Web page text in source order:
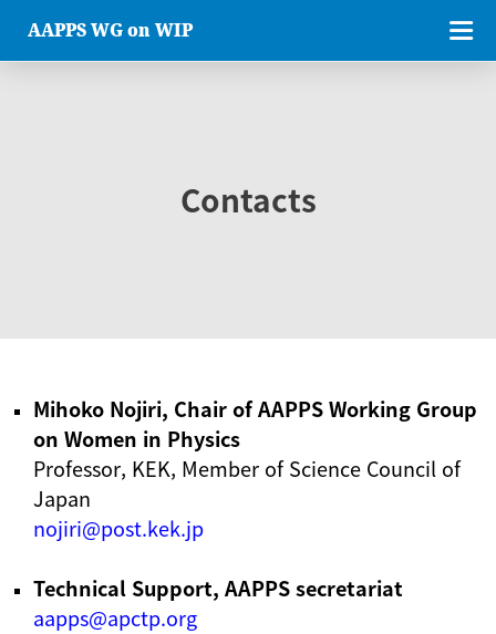
AAPPS WG on WIP
Contacts
Mihoko Nojiri, Chair of AAPPS Working Group
on Women in Physics
Professor, KEK, Member of Science Council of
Japan
nojiri@post.kek.jp
Technical Support, AAPPS secretariat
aapps@apctp.org